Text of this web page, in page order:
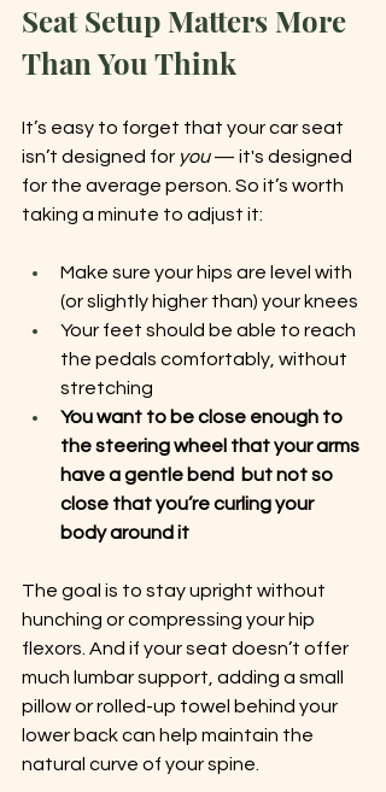
Seat Setup Matters More
Than You Think
It’s easy to forget that your car seat
isn’t designed for you — it's designed
for the average person. So it’s worth
taking a minute to adjust it:
Make sure your hips are level with
(or slightly higher than) your knees
Your feet should be able to reach
the pedals comfortably, without
stretching
You want to be close enough to
the steering wheel that your arms
have a gentle bend  but not so
close that you’re curling your
body around it
The goal is to stay upright without
hunching or compressing your hip
flexors. And if your seat doesn’t offer
much lumbar support, adding a small
pillow or rolled-up towel behind your
lower back can help maintain the
natural curve of your spine.